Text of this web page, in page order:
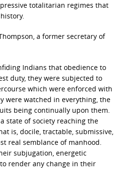
totalitarian regimes that
a former secretary of
Indians that obedience to
duty, they were subjected to
which were enforced with
were watched in everything, the
being continually upon them.
state of society reaching the
is, docile, tractable, submissive,
real semblance of manhood.
subjugation, energetic
render any change in their